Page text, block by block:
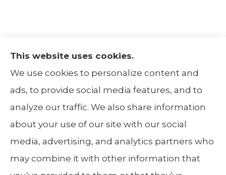
The Insurance Alliance provides home, auto,
life, non-profit, and business insurance to all
of Illinois, including Centralia, Belleville, Mt
Carmel, and Carbondale.
This website uses cookies.
We use cookies to personalize content and
ads, to provide social media features, and to
analyze our traffic. We also share information
about your use of our site with our social
media, advertising, and analytics partners who
may combine it with other information that